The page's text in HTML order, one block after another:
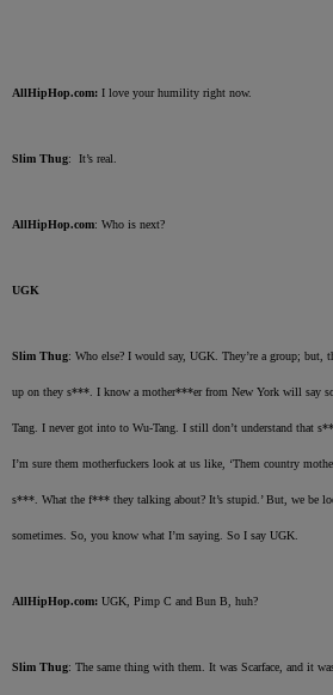
AllHipHop.com: I love your humility right now.
Slim Thug: It’s real.
AllHipHop.com: Who is next?
UGK
Slim Thug: Who else? I would say, UGK. They’re a group; but,
up on they s***. I know a mother***er from New York will say
Tang. I never got into to Wu-Tang. I still don’t understand that
I’m sure them motherfuckers look at us like, ‘Them country
s***. What the f*** they talking about? It’s stupid.’ But, we be
sometimes. So, you know what I’m saying. So I say UGK.
AllHipHop.com: UGK, Pimp C and Bun B, huh?
Slim Thug: The same thing with them. It was Scarface, and it